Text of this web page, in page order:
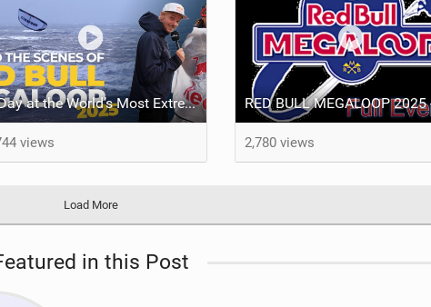
A Day at the World’s Most Extreme Kiteboarding Competition | Red Bull Megaloop 2025
views 2,780 views
Load More
in this Post